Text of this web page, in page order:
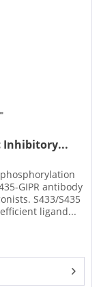
Inhibitory...
GIPR antibody
S433/S435
ligand...